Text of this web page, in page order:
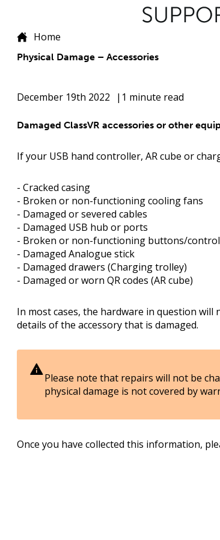
Home
Physical Damage – Accessories
December 19th 2022 1 minute read
Damaged ClassVR accessories or other
If your USB hand controller, AR cube or
- Cracked casing
- Broken or non-functioning cooling fans
- Damaged or severed cables
- Damaged USB hub or ports
- Broken or non-functioning buttons/
- Damaged Analogue stick
- Damaged drawers (Charging trolley)
- Damaged or worn QR codes (AR cube)
In most cases, the hardware in question
details of the accessory that is damaged.
Please note that repairs will not be
physical damage is not covered by
Once you have collected this information,